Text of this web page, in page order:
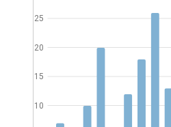
10
15
20
25